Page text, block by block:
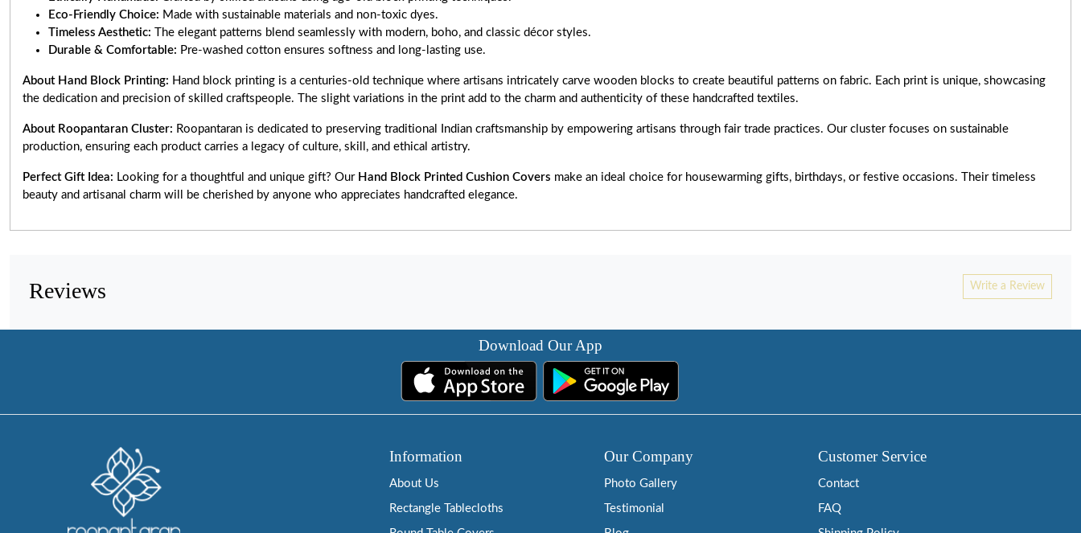
Eco-Friendly Choice: Made with sustainable materials and non-toxic dyes.
Timeless Aesthetic: The elegant patterns blend seamlessly with modern, boho, and classic décor styles.
Durable & Comfortable: Pre-washed cotton ensures softness and long-lasting use.
About Hand Block Printing: Hand block printing is a centuries-old technique where artisans intricately carve wooden blocks to create beautiful patterns on fabric. Each print is unique, showcasing
the dedication and precision of skilled craftspeople. The slight variations in the print add to the charm and authenticity of these handcrafted textiles.
About Roopantaran Cluster: Roopantaran is dedicated to preserving traditional Indian craftsmanship by empowering artisans through fair trade practices. Our cluster focuses on sustainable
production, ensuring each product carries a legacy of culture, skill, and ethical artistry.
Perfect Gift Idea: Looking for a thoughtful and unique gift? Our Hand Block Printed Cushion Covers make an ideal choice for housewarming gifts, birthdays, or festive occasions. Their timeless
beauty and artisanal charm will be cherished by anyone who appreciates handcrafted elegance.
Reviews Write a Review
Download Our App
Information
About Us
Rectangle Tablecloths
Our Company
Photo Gallery
Testimonial
Customer Service
Contact
FAQ